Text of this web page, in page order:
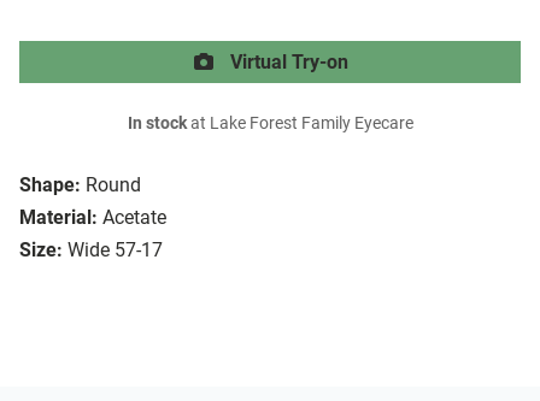
Shape: Round
Material: Acetate
Size: Wide 57-17
Virtual Try-on
In stockat Lake Forest Family Eyecare